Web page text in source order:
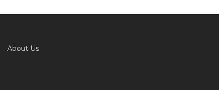
About Us